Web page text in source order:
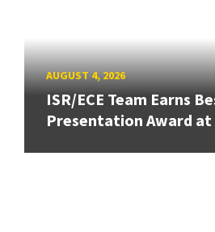
AUGUST 4, 2026
ISR/ECE Team Earns
Presentation Award at